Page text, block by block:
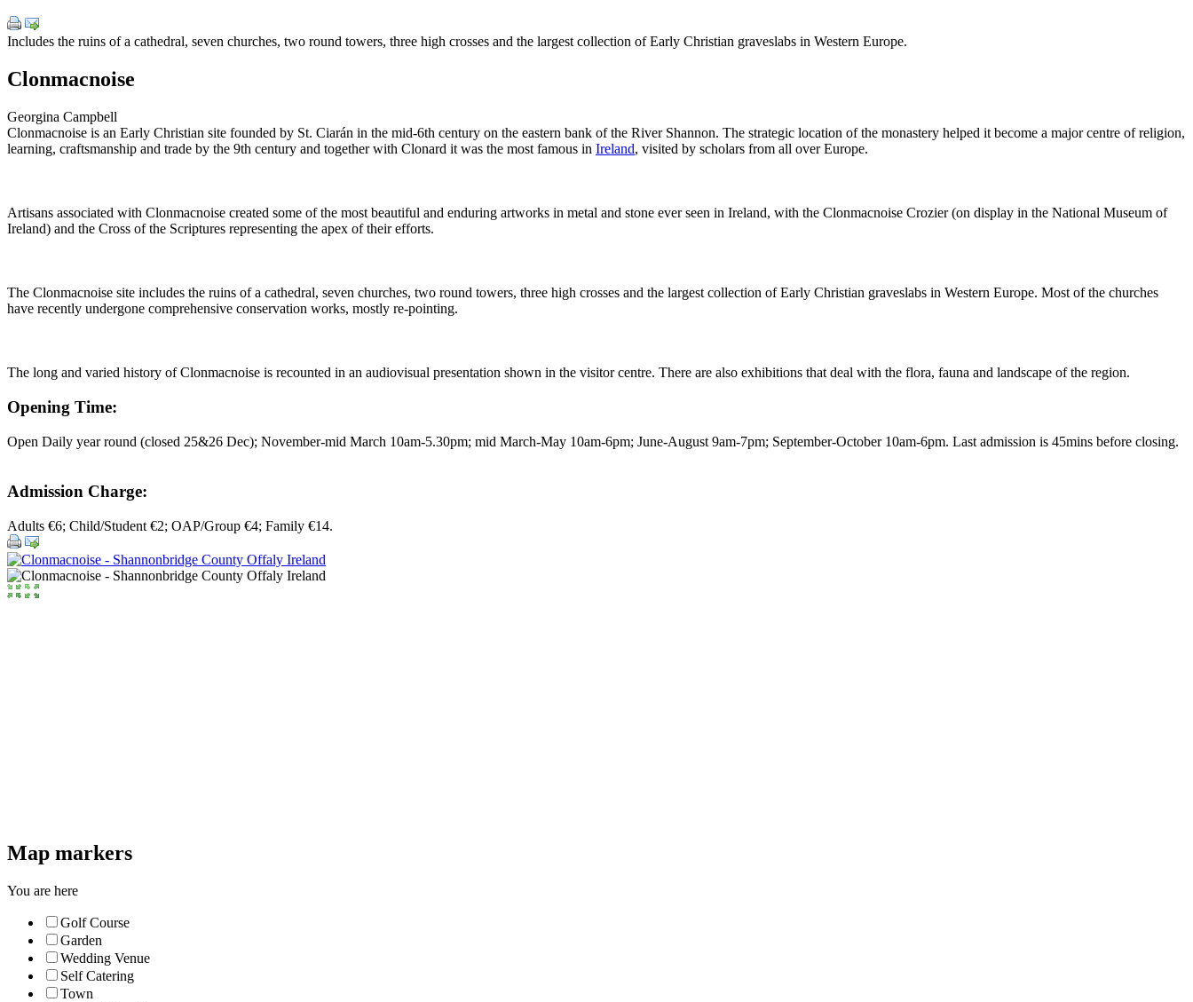
Includes the ruins of a cathedral, seven churches, two round towers, three high crosses and the largest collection of Early Christian graveslabs in Western Europe.
Clonmacnoise
Georgina Campbell
Clonmacnoise is an Early Christian site founded by St. Ciarán in the mid-6th century on the eastern bank of the River Shannon. The strategic location of the monastery helped it become a major centre of religion,
learning, craftsmanship and trade by the 9th century and together with Clonard it was the most famous in Ireland, visited by scholars from all over Europe.
Artisans associated with Clonmacnoise created some of the most beautiful and enduring artworks in metal and stone ever seen in Ireland, with the Clonmacnoise Crozier (on display in the National Museum of
Ireland) and the Cross of the Scriptures representing the apex of their efforts.
The Clonmacnoise site includes the ruins of a cathedral, seven churches, two round towers, three high crosses and the largest collection of Early Christian graveslabs in Western Europe. Most of the churches
have recently undergone comprehensive conservation works, mostly re-pointing.
The long and varied history of Clonmacnoise is recounted in an audiovisual presentation shown in the visitor centre. There are also exhibitions that deal with the flora, fauna and landscape of the region.
Opening Time:
Open Daily year round (closed 25&26 Dec); November-mid March 10am-5.30pm; mid March-May 10am-6pm; June-August 9am-7pm; September-October 10am-6pm. Last admission is 45mins before closing.
Admission Charge:
Adults €6; Child/Student €2; OAP/Group €4; Family €14.
Map markers
You are here
Golf Course
Garden
Wedding Venue
Self Catering
Town